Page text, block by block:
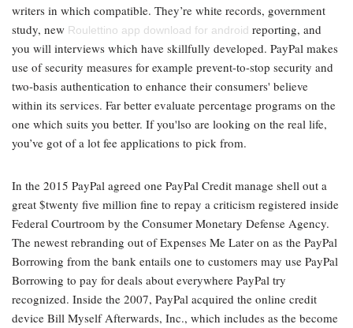
writers in which compatible. They’re white records, government
study, new Roulettino app download for android reporting, and
you will interviews which have skillfully developed. PayPal makes
use of security measures for example prevent-to-stop security and
two-basis authentication to enhance their consumers' believe
within its services. Far better evaluate percentage programs on the
one which suits you better. If you'lso are looking on the real life,
you’ve got of a lot fee applications to pick from.
In the 2015 PayPal agreed one PayPal Credit manage shell out a
great $twenty five million fine to repay a criticism registered inside
Federal Courtroom by the Consumer Monetary Defense Agency.
The newest rebranding out of Expenses Me Later on as the PayPal
Borrowing from the bank entails one to customers may use PayPal
Borrowing to pay for deals about everywhere PayPal try
recognized. Inside the 2007, PayPal acquired the online credit
device Bill Myself Afterwards, Inc., which includes as the become